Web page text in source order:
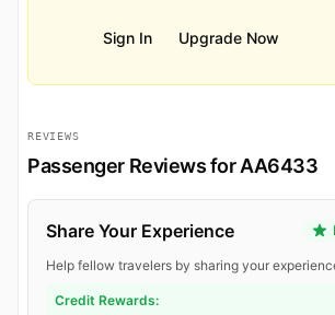
Sign In Upgrade Now
REVIEWS
Passenger Reviews for AA6433
Share Your Experience
Help fellow travelers by sharing your
Credit Rewards: